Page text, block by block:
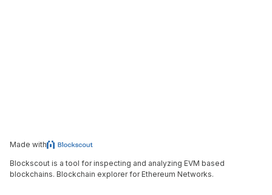
Made with
Blockscout is a tool for inspecting and analyzing EVM based
blockchains. Blockchain explorer for Ethereum Networks.